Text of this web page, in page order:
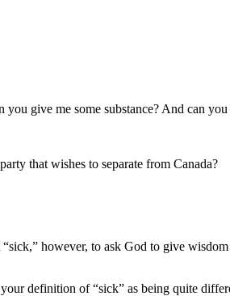
give me some substance? And can
that wishes to separate from Canada?
however, to ask God to give
definition of “sick” as being quite